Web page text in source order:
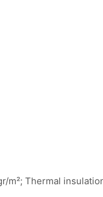
m²; Thermal